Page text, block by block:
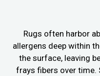
Rugs often harbor
allergens deep within
the surface, leaving
frays fibers over time.